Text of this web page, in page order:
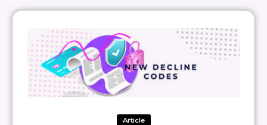
Article